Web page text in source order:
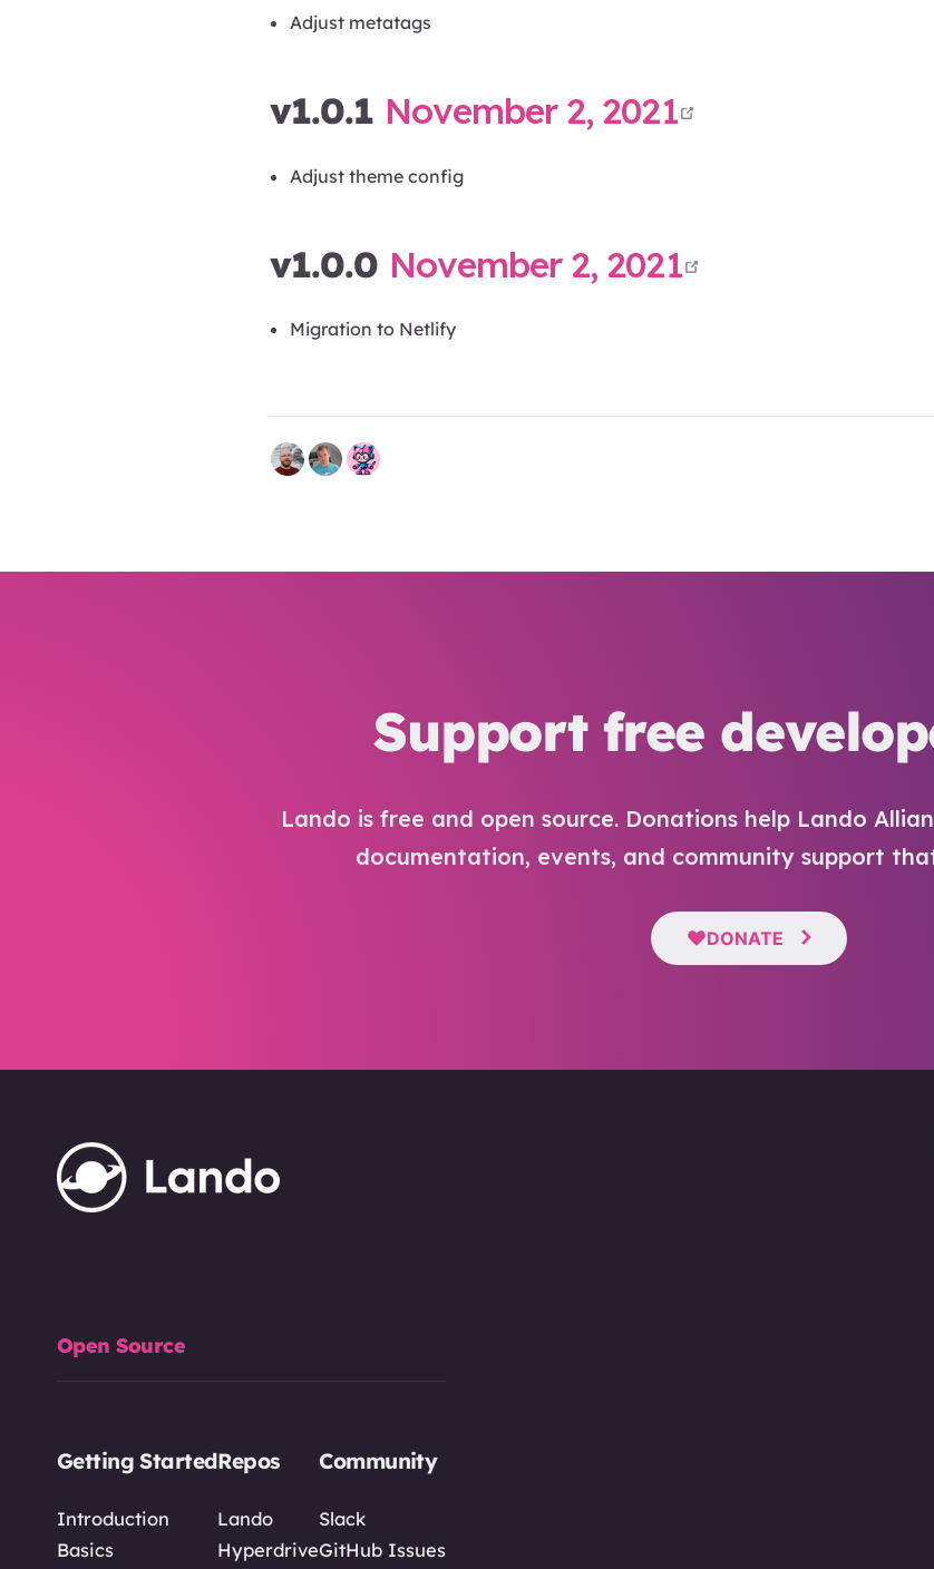
Adjust metatags
v1.0.1 November 2, 2021
Adjust theme config
v1.0.0 November 2, 2021
Migration to Netlify
Support free
Lando is free and open source. Donations help Lando
documentation, events, and community support
DONATE
Open Source
Getting Started
Introduction
Basics
Repos
Lando
Hyperdrive
Community
Slack
GitHub Issues